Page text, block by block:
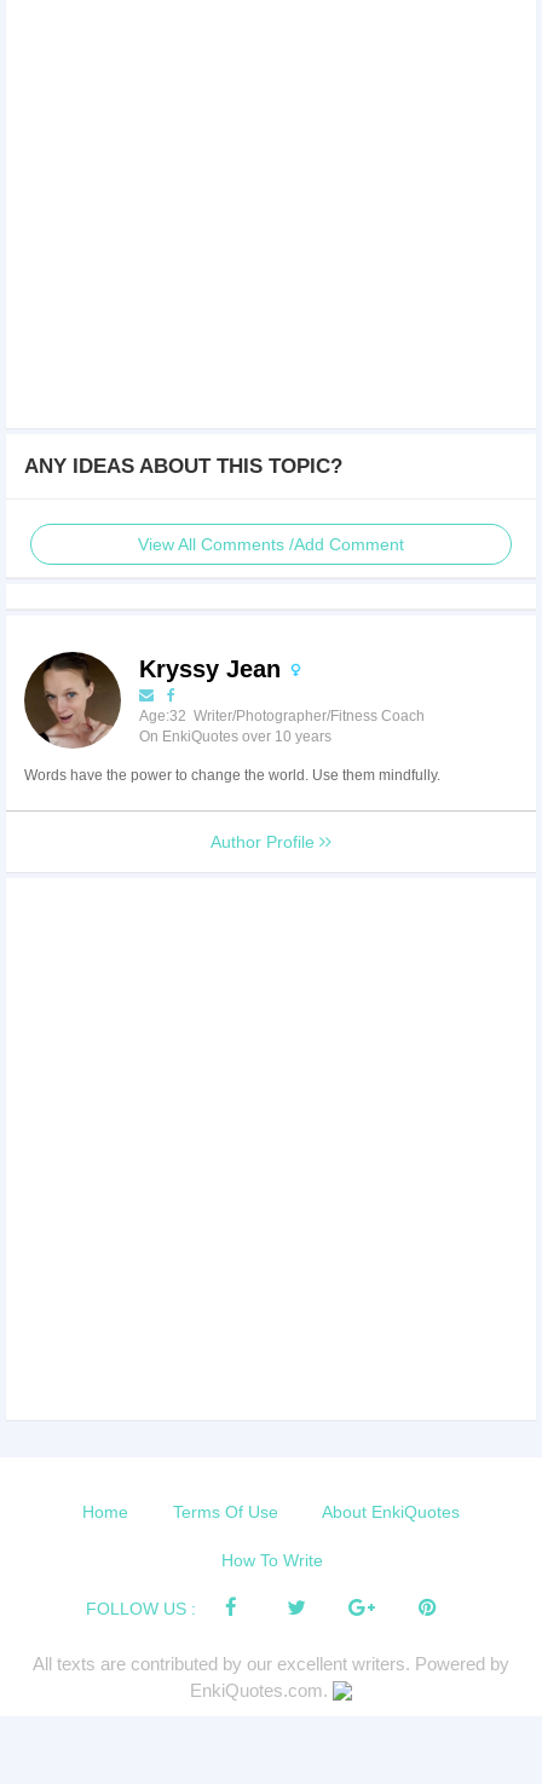
ANY IDEAS ABOUT THIS TOPIC?
View All Comments /Add Comment
Kryssy Jean
Age:32 Writer/Photographer/Fitness Coach
On EnkiQuotes over 10 years
Words have the power to change the world. Use them mindfully.
Author Profile
Home Terms Of Use About EnkiQuotes
How To Write
FOLLOW US :
All texts are contributed by our excellent writers. Powered by
EnkiQuotes.com.